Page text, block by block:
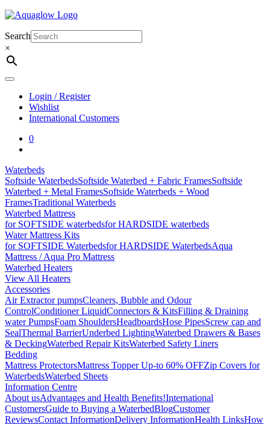
Skip
content
Search
×
Login / Register
Wishlist
International Customers
0
Waterbeds
Softside WaterbedsSoftside Waterbed + Fabric FramesSoftside
Waterbed + Metal FramesSoftside Waterbeds + Wood
FramesTraditional Waterbeds
Waterbed Mattress
for SOFTSIDE waterbedsfor HARDSIDE waterbeds
Water Mattress Kits
for SOFTSIDE Waterbedsfor HARDSIDE WaterbedsAqua
Mattress / Aqua Pro Mattress
Waterbed Heaters
View All Heaters
Accessories
Air Extractor pumpsCleaners, Bubble and Odour
ControlConditioner LiquidConnectors & KitsFilling & Draining
water PumpsFoam ShouldersHeadboardsHose PipesScrew cap and
SealThermal BarrierUnderbed LightingWaterbed Drawers & Bases
& DeckingWaterbed Repair KitsWaterbed Safety Liners
Bedding
Mattress ProtectorsMattress Topper Up-to 60% OFFZip Covers for
WaterbedsWaterbed Sheets
Information Centre
About usAdvantages and Health Benefits!International
CustomersGuide to Buying a WaterbedBlogCustomer
ReviewsContact InformationDelivery InformationHealth LinksHow